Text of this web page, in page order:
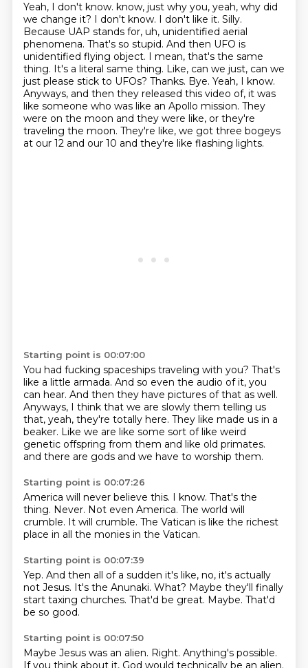
Yeah, I don't know. know, just why you, yeah, why did
we change it? I don't know. I don't like it. Silly.
Because UAP stands for, uh, unidentified aerial
phenomena. That's so stupid. And then UFO is
unidentified flying object. I mean, that's the same
thing. It's a literal same thing. Like, can we just, can we
just please stick to UFOs? Thanks. Bye. Yeah, I know.
Anyways, and then they released this video of, it was
like someone who was like an Apollo mission. They
were on the moon and they were like, or they're
traveling the moon. They're like, we got three bogeys
at our 12 and our 10 and they're like flashing lights.
Starting point is 00:07:00
You had fucking spaceships traveling with you? That's
like a little armada. And so even the audio of it, you
can hear. And then they have pictures of that as well.
Anyways, I think that we are slowly them telling us
that, yeah, they're totally here. They like made us in a
beaker. Like we are like some sort of like weird
genetic offspring from them and like old primates.
and there are gods and we have to worship them.
Starting point is 00:07:26
America will never believe this. I know. That's the
thing. Never. Not even America. The world will
crumble. It will crumble. The Vatican is like the richest
place in all the monies in the Vatican.
Starting point is 00:07:39
Yep. And then all of a sudden it's like, no, it's actually
not Jesus. It's the Anunaki. What? Maybe they'll finally
start taxing churches. That'd be great. Maybe. That'd
be so good.
Starting point is 00:07:50
Maybe Jesus was an alien. Right. Anything's possible.
If you think about it, God would technically be an alien.